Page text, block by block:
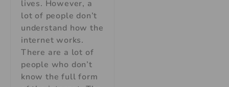
lives. However, a
lot of people don’t
understand how the
internet works.
There are a lot of
people who don’t
know the full form